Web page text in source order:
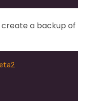
create a backup of